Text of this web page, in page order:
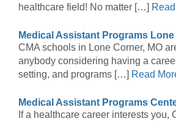
healthcare field! No matter […]
Medical Assistant Programs Lone
CMA schools in Lone Corner, MO
anybody considering having a
setting, and programs […] Read
Medical Assistant Programs
If a healthcare career interests you,